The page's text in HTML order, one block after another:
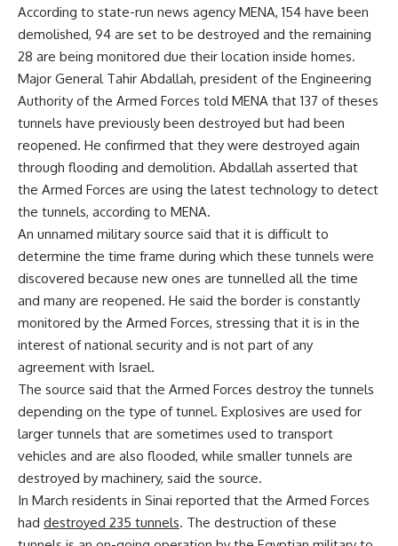
According to state-run news agency MENA, 154 have been
demolished, 94 are set to be destroyed and the remaining
28 are being monitored due their location inside homes.
Major General Tahir Abdallah, president of the Engineering
Authority of the Armed Forces told MENA that 137 of theses
tunnels have previously been destroyed but had been
reopened. He confirmed that they were destroyed again
through flooding and demolition. Abdallah asserted that
the Armed Forces are using the latest technology to detect
the tunnels, according to MENA.
An unnamed military source said that it is difficult to
determine the time frame during which these tunnels were
discovered because new ones are tunnelled all the time
and many are reopened. He said the border is constantly
monitored by the Armed Forces, stressing that it is in the
interest of national security and is not part of any
agreement with Israel.
The source said that the Armed Forces destroy the tunnels
depending on the type of tunnel. Explosives are used for
larger tunnels that are sometimes used to transport
vehicles and are also flooded, while smaller tunnels are
destroyed by machinery, said the source.
In March residents in Sinai reported that the Armed Forces
had destroyed 235 tunnels. The destruction of these